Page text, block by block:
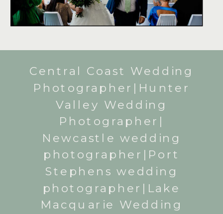
Central Coast Wedding
Photographer|Hunter
Valley Wedding
Photographer|
Newcastle wedding
photographer|Port
Stephens wedding
photographer|Lake
Macquarie Wedding